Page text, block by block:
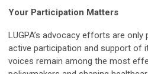
Your Participation Matters
LUGPA’s advocacy efforts are
active participation and support of
voices remain among the most